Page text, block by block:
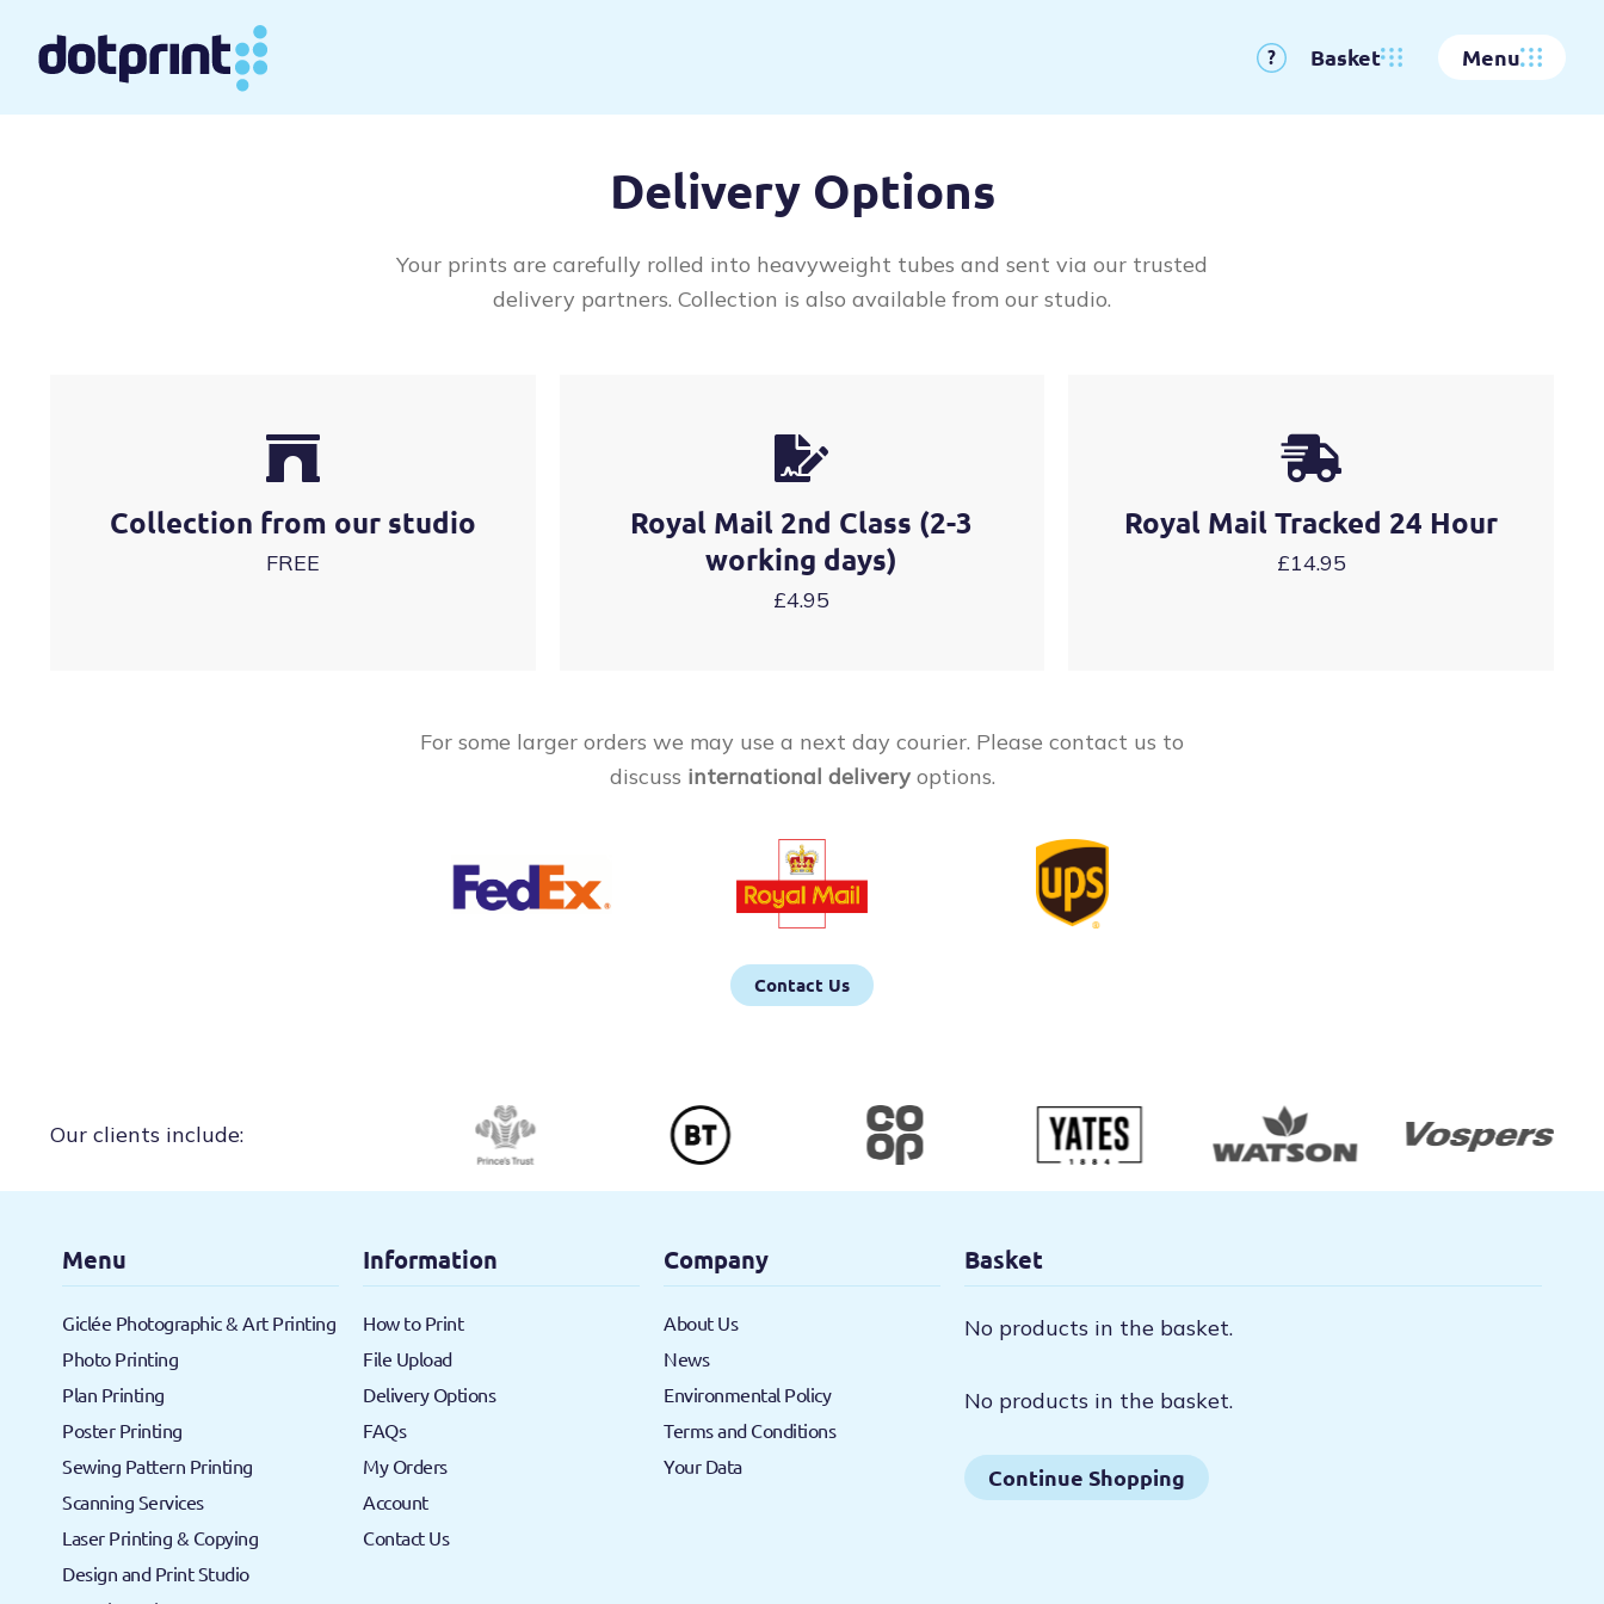
? Basket Menu
Delivery Options
Your prints are carefully rolled into heavyweight tubes and sent via our trusted
delivery partners. Collection is also available from our studio.
Collection from our studio
FREE
Royal Mail 2nd Class (2-3
working days)
£4.95
Royal Mail Tracked 24 Hour
£14.95
For some larger orders we may use a next day courier. Please contact us to
discuss international deliveryoptions.
Contact Us
Our clients include:
Menu
Giclée Photographic & Art Printing
Photo Printing
Plan Printing
Poster Printing
Sewing Pattern Printing
Scanning Services
Laser Printing & Copying
Design and Print Studio
Information
How to Print
File Upload
Delivery Options
FAQs
My Orders
Account
Contact Us
Company
About Us
News
Environmental Policy
Terms and Conditions
Your Data
Basket
No products in the basket.
No products in the basket.
Continue Shopping